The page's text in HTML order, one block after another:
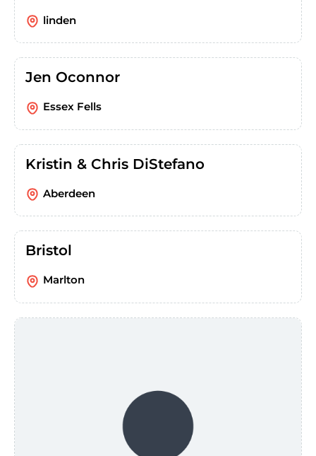
linden
Jen Oconnor
Essex Fells
Kristin & Chris DiStefano
Aberdeen
Bristol
Marlton